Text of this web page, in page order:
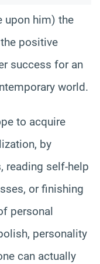
upon him) the
positive
success for an
world.
to acquire
by
reading self-help
or finishing
personal
personality
can actually